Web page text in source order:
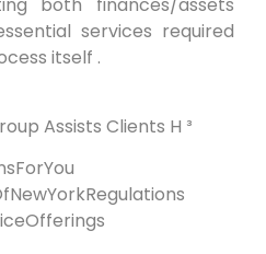
both finances/assets
services required
itself .
Assists Clients H ³